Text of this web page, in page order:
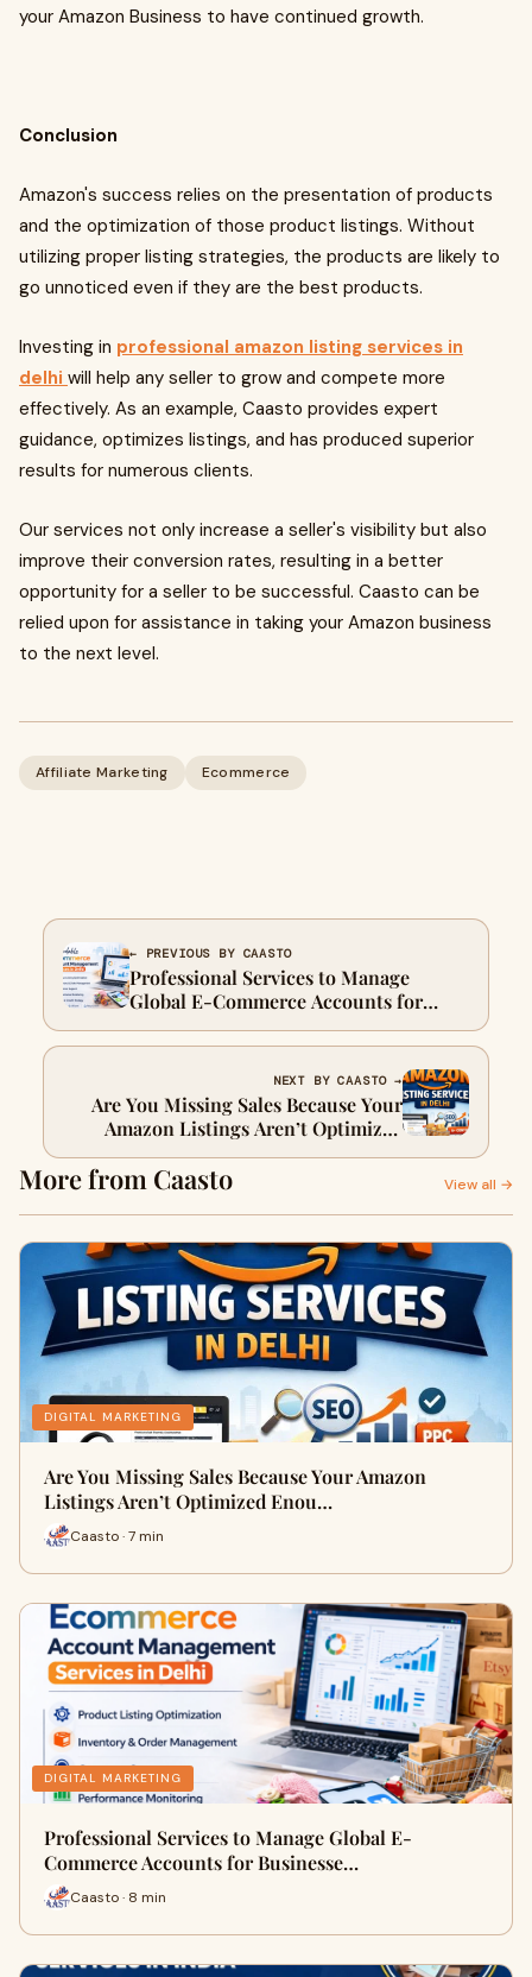
your Amazon Business to have continued growth.
Conclusion
Amazon's success relies on the presentation of products
and the optimization of those product listings. Without
utilizing proper listing strategies, the products are likely to
go unnoticed even if they are the best products.
Investing in professional amazon listing services in
delhi will help any seller to grow and compete more
effectively. As an example, Caasto provides expert
guidance, optimizes listings, and has produced superior
results for numerous clients.
Our services not only increase a seller's visibility but also
improve their conversion rates, resulting in a better
opportunity for a seller to be successful. Caasto can be
relied upon for assistance in taking your Amazon business
to the next level.
Affiliate Marketing Ecommerce
← PREVIOUS BY CAASTO
Professional Services to Manage
Global E-Commerce Accounts for
Businesses
NEXT BY CAASTO →
Are You Missing Sales Because Your
Amazon Listings Aren’t Optimized
Enough?
More from Caasto View all →
DIGITAL MARKETING
Are You Missing Sales Because Your Amazon
Listings Aren’t Optimized Enou…
Caasto · 7 min
DIGITAL MARKETING
Professional Services to Manage Global E-
Commerce Accounts for Businesse…
Caasto · 8 min